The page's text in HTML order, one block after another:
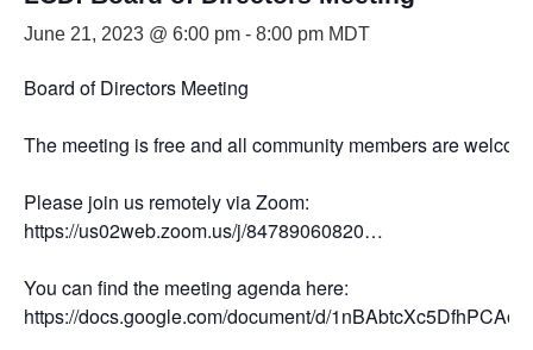
June 21, 2023 @ 6:00 pm - 8:00 pm MDT
Board of Directors Meeting
The meeting is free and all community members are
Please join us remotely via Zoom:
https://us02web.zoom.us/j/84789060820…
You can find the meeting agenda here:
https://docs.google.com/document/d/